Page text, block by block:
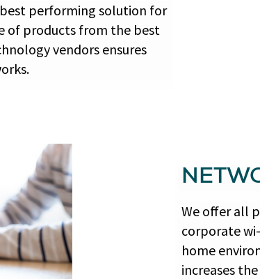
performing solution for
of products from the best
vendors ensures
We offer all
corporate
home
increases